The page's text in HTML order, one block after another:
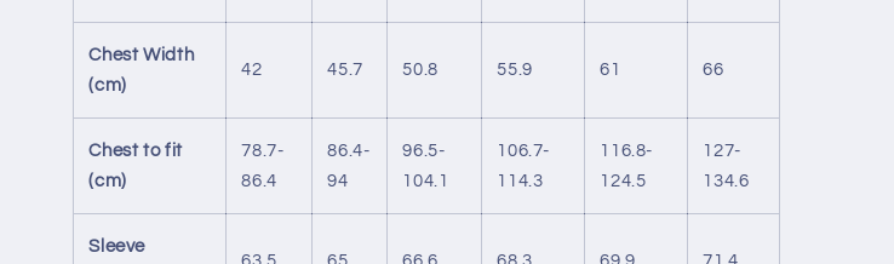
Chest Width
(cm)
42 45.7 50.8 55.9 61 66
Chest to fit
(cm)
78.7-
86.4
86.4-
94
96.5-
104.1
106.7-
114.3
116.8-
124.5
127-
134.6
Sleeve